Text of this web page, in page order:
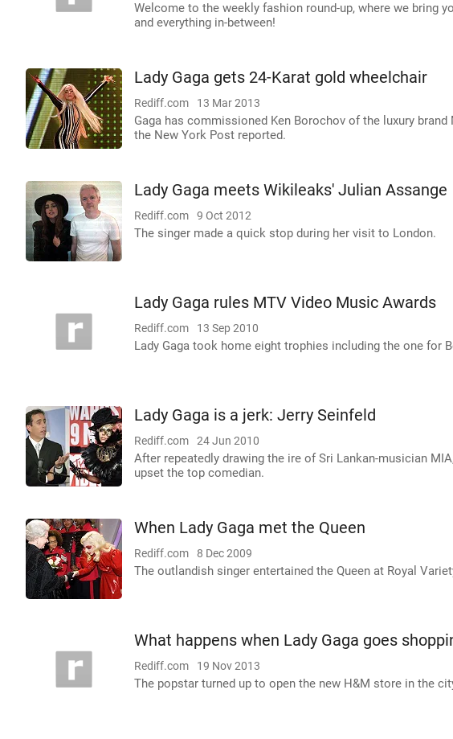
Welcome to the weekly fashion round-up, where we bring
and everything in-between!
Lady Gaga gets 24-Karat gold wheelchair
Rediff.com 13 Mar 2013
Gaga has commissioned Ken Borochov of the luxury
the New York Post reported.
Lady Gaga meets Wikileaks' Julian Assange
Rediff.com 9 Oct 2012
The singer made a quick stop during her visit to London.
Lady Gaga rules MTV Video Music Awards
Rediff.com 13 Sep 2010
Lady Gaga took home eight trophies including the one for
Lady Gaga is a jerk: Jerry Seinfeld
Rediff.com 24 Jun 2010
After repeatedly drawing the ire of Sri Lankan-musician
upset the top comedian.
When Lady Gaga met the Queen
Rediff.com 8 Dec 2009
The outlandish singer entertained the Queen at Royal
What happens when Lady Gaga goes
Rediff.com 19 Nov 2013
The popstar turned up to open the new H&M store in the